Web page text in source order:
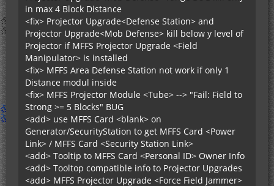
in max 4 Block Distance
<fix> Projector Upgrade<Defense Station> and
Projector Upgrade<Mob Defense> kill below y level of
Projector if MFFS Projector Upgrade <Field
Manipulator> is installed
<fix> MFFS Area Defense Station not work if only 1
Distance modul inside
<fix> MFFS Projector Module <Tube> --> "Fail: Field to
Strong >= 5 Blocks" BUG
<add> use MFFS Card <blank> on
Generator/SecurityStation to get MFFS Card <Power
Link> / MFFS Card <Security Station Link>
<add> Tooltip to MFFS Card <Personal ID> Owner Info
<add> Tooltop compatible info to Projector Upgrades
<add> MFFS Projector Upgrade <Force Field Jammer>